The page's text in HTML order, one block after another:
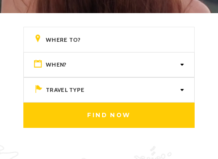
WHEN?
TRAVEL TYPE